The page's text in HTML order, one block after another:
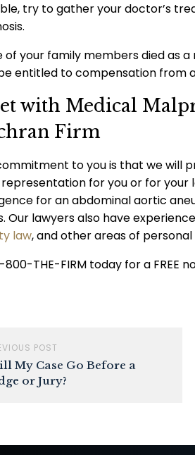
try to gather your doctor’s
of your family members died as
entitled to compensation from
with Medical
Firm
to you is that we will
for you or for your
for an abdominal aortic
Our lawyers also have
law, and other areas of personal
800-THE-FIRM today for a FREE
POST
My Case Go Before a
or Jury?